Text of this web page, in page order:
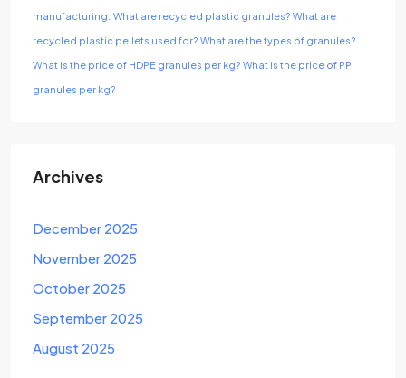
manufacturing. What are recycled plastic granules? What are
recycled plastic pellets used for? What are the types of granules?
What is the price of HDPE granules per kg? What is the price of PP
granules per kg?
Archives
December 2025
November 2025
October 2025
September 2025
August 2025